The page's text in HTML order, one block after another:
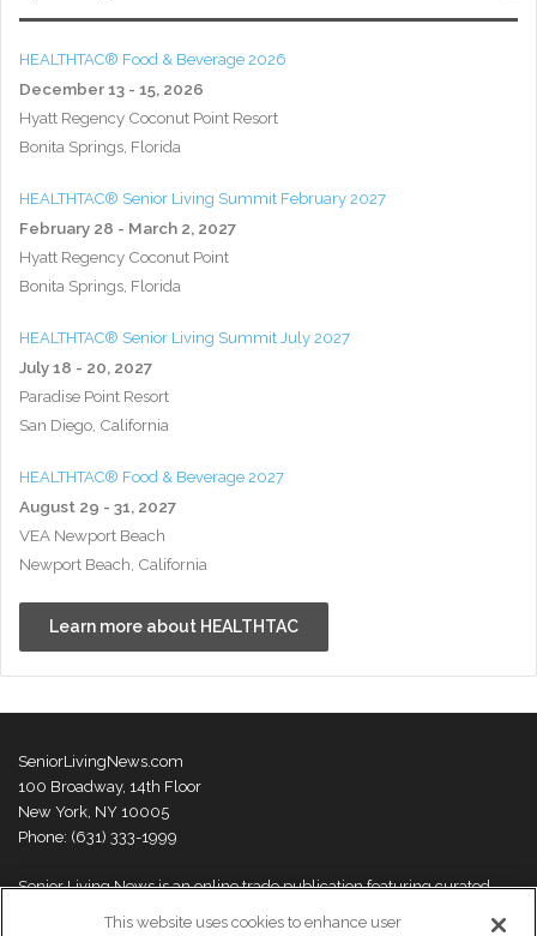
HEALTHTAC® Food & Beverage 2026
December 13 - 15, 2026
Hyatt Regency Coconut Point Resort
Bonita Springs, Florida
HEALTHTAC® Senior Living Summit February 2027
February 28 - March 2, 2027
Hyatt Regency Coconut Point
Bonita Springs, Florida
HEALTHTAC® Senior Living Summit July 2027
July 18 - 20, 2027
Paradise Point Resort
San Diego, California
HEALTHTAC® Food & Beverage 2027
August 29 - 31, 2027
VEA Newport Beach
Newport Beach, California
Learn more about HEALTHTAC
SeniorLivingNews.com
100 Broadway, 14th Floor
New York, NY 10005
Phone: (631) 333-1999
Senior Living News is an online trade publication featuring curated
This website uses cookies to enhance user